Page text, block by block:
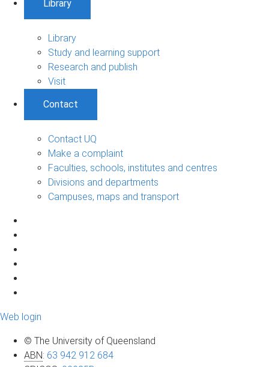
Library
Library
Study and learning support
Research and publish
Visit
Contact
Contact UQ
Make a complaint
Faculties, schools, institutes and centres
Divisions and departments
Campuses, maps and transport
Web login
© The University of Queensland
ABN: 63 942 912 684